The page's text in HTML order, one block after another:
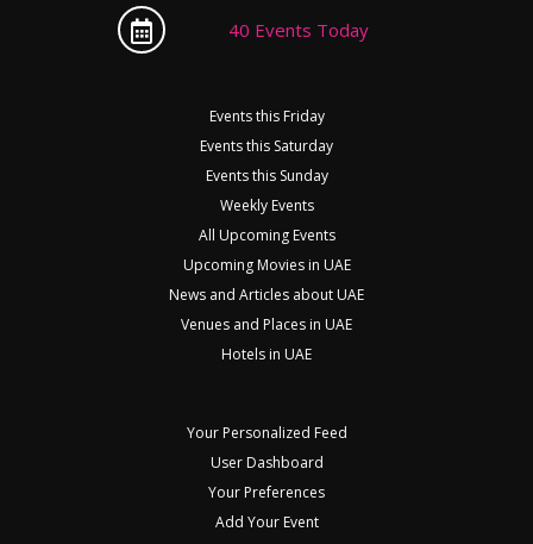
40 Events Today
Events this Friday
Events this Saturday
Events this Sunday
Weekly Events
All Upcoming Events
Upcoming Movies in UAE
News and Articles about UAE
Venues and Places in UAE
Hotels in UAE
Your Personalized Feed
User Dashboard
Your Preferences
Add Your Event